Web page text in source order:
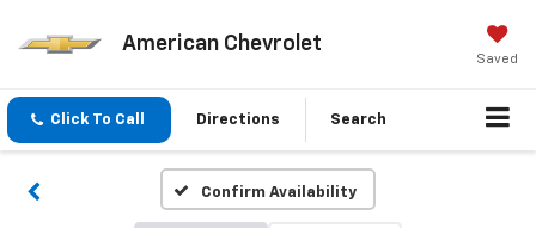
American Chevrolet
Saved
Click To Call Directions Search
Confirm Availability